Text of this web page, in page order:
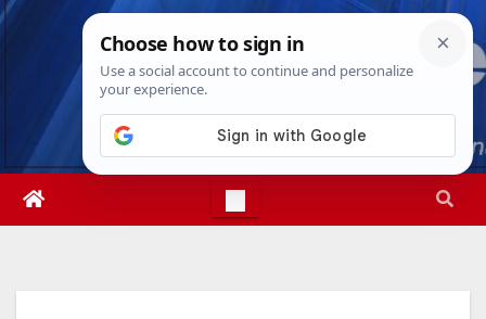
Skip
Thu. Aug 6th, 20263:02:05 AM